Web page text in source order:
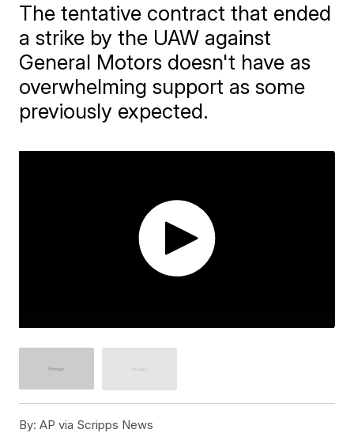
The tentative contract that ended
a strike by the UAW against
General Motors doesn't have as
overwhelming support as some
previously expected.
By: AP via Scripps News